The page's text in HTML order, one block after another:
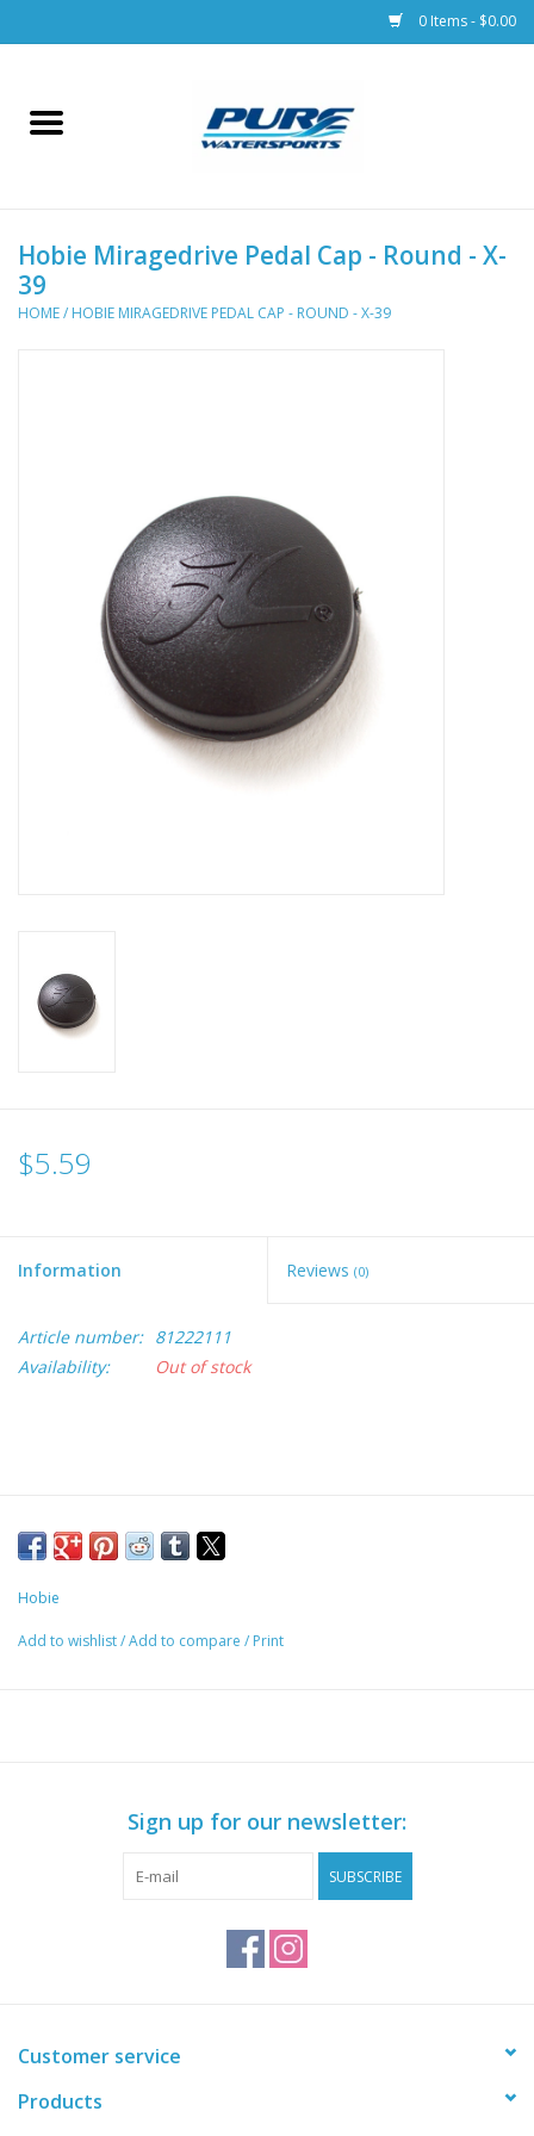
0 Items - $0.00
Home
Racks & Trailers
Accessories
Hobie Miragedrive Pedal Cap - Round - X-
39
HOME/ HOBIE MIRAGEDRIVE PEDAL CAP - ROUND - X-39
$5.59
Information Reviews (0)
Article number: 81222111
Availability:
Out of stock
Hobie
Add to wishlist/Add to compare / Print
Sign up for our newsletter:
SUBSCRIBE
Customer service
Products